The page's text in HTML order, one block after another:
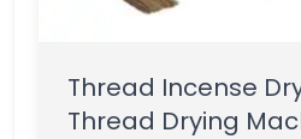
Thread Incense
Thread Drying